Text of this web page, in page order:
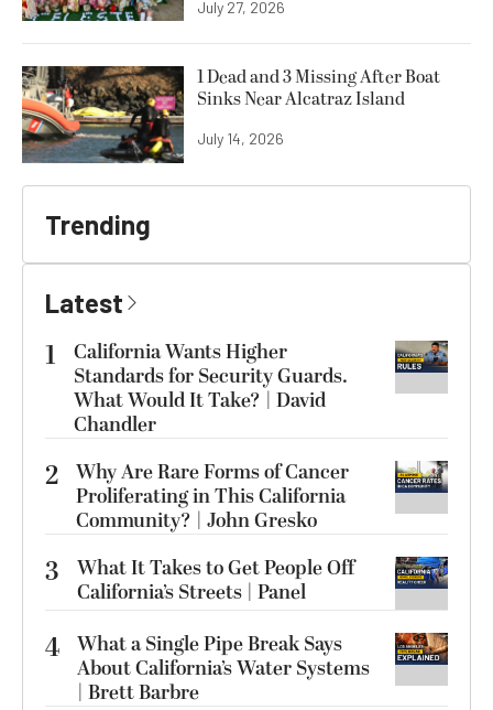
July 27, 2026
1 Dead and 3 Missing After Boat
Sinks Near Alcatraz Island
July 14, 2026
Trending
Latest
1
California Wants Higher
Standards for Security Guards.
What Would It Take? | David
Chandler
2 Why Are Rare Forms of Cancer
Proliferating in This California
Community? | John Gresko
3
What It Takes to Get People Off
California’s Streets | Panel
4 What a Single Pipe Break Says
About California’s Water Systems
| Brett Barbre